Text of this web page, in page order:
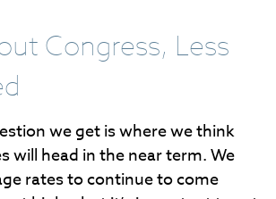
Congress, Less
we get is where we think
will head in the near term. We
rates to continue to come